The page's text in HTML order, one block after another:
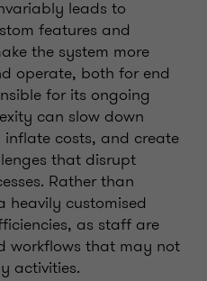
leads to
features and
the system more
operate, both for end
for its ongoing
can slow down
costs, and create
that disrupt
Rather than
heavily customised
as staff are
workflows that may not
activities.